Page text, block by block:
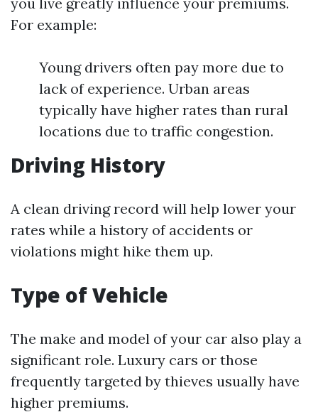
For example:
Young drivers often pay more due to
lack of experience. Urban areas
typically have higher rates than rural
locations due to traffic congestion.
Driving History
A clean driving record will help lower your
rates while a history of accidents or
violations might hike them up.
Type of Vehicle
The make and model of your car also play a
significant role. Luxury cars or those
frequently targeted by thieves usually have
higher premiums.